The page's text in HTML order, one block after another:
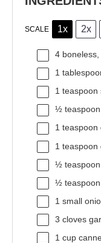
SCALE 1x 2x
4
1
1 teaspoon
½ teaspoon
1 teaspoon
1 teaspoon
½ teaspoon
½ teaspoon
1 small
3 cloves
1 cup